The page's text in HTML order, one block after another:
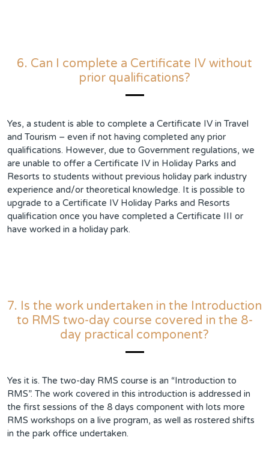
6. Can I complete a Certificate IV without
prior qualifications?
Yes, a student is able to complete a Certificate IV in Travel
and Tourism – even if not having completed any prior
qualifications. However, due to Government regulations, we
are unable to offer a Certificate IV in Holiday Parks and
Resorts to students without previous holiday park industry
experience and/or theoretical knowledge. It is possible to
upgrade to a Certificate IV Holiday Parks and Resorts
qualification once you have completed a Certificate III or
have worked in a holiday park.
7. Is the work undertaken in the Introduction
to RMS two-day course covered in the 8-
day practical component?
Yes it is. The two-day RMS course is an “Introduction to
RMS”. The work covered in this introduction is addressed in
the first sessions of the 8 days component with lots more
RMS workshops on a live program, as well as rostered shifts
in the park office undertaken.